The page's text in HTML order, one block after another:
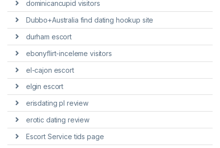
dominicancupid visitors
Dubbo+Australia find dating hookup site
durham escort
ebonyflirt-inceleme visitors
el-cajon escort
elgin escort
erisdating pl review
erotic dating review
Escort Service tids page